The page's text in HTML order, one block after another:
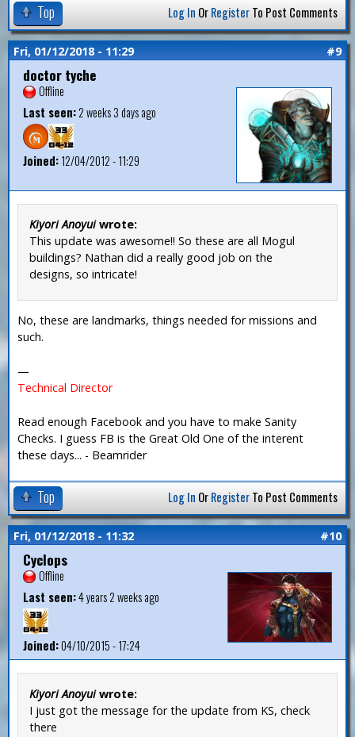
Top Log In OrRegisterTo Post Comments
Fri, 01/12/2018 - 11:29 #9
doctor tyche
Offline
Last seen:2 weeks 3 days ago
Joined:12/04/2012 - 11:29
Kiyori Anoyuiwrote:
This update was awesome!! So these are all Mogul
buildings? Nathan did a really good job on the
designs, so intricate!
No, these are landmarks, things needed for missions and
such.
—
Technical Director
Read enough Facebook and you have to make Sanity
Checks. I guess FB is the Great Old One of the interent
these days... - Beamrider
Top Log In OrRegisterTo Post Comments
Fri, 01/12/2018 - 11:32 #10
Cyclops
Offline
Last seen:4 years 2 weeks ago
Joined:04/10/2015 - 17:24
Kiyori Anoyuiwrote:
I just got the message for the update from KS, check
there